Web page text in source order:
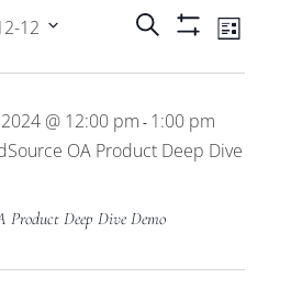
Events
Search
and
Views
Search List
12
@ 12:00 pm - 1:00 pm
OA Product Deep Dive
Product Deep Dive Demo